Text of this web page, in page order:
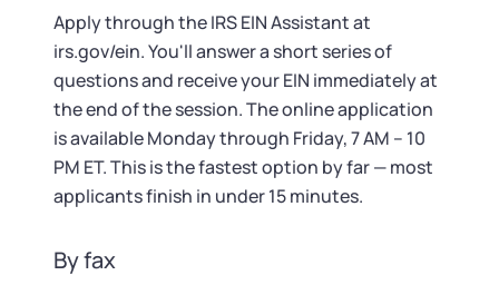
Apply through the IRS EIN Assistant at
irs.gov/ein. You'll answer a short series of
questions and receive your EIN immediately at
the end of the session. The online application
is available Monday through Friday, 7 AM – 10
PM ET. This is the fastest option by far — most
applicants finish in under 15 minutes.
By fax